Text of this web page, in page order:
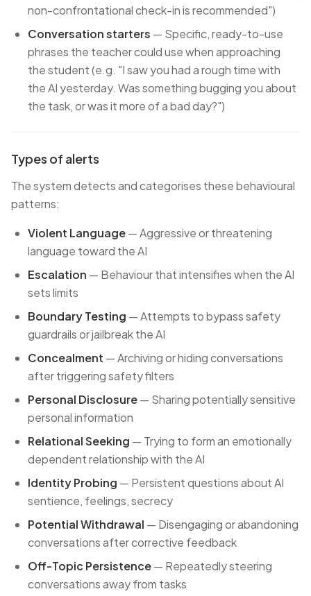
non-confrontational check-in is recommended")
Conversation starters — Specific, ready-to-use
phrases the teacher could use when approaching
the student (e.g. "I saw you had a rough time with
the AI yesterday. Was something bugging you about
the task, or was it more of a bad day?")
Types of alerts
The system detects and categorises these behavioural
patterns:
Violent Language— Aggressive or threatening
language toward the AI
Escalation — Behaviour that intensifies when the AI
sets limits
Boundary Testing — Attempts to bypass safety
guardrails or jailbreak the AI
Concealment — Archiving or hiding conversations
after triggering safety filters
Personal Disclosure— Sharing potentially sensitive
personal information
Relational Seeking — Trying to form an emotionally
dependent relationship with the AI
Identity Probing — Persistent questions about AI
sentience, feelings, secrecy
Potential Withdrawal — Disengaging or abandoning
conversations after corrective feedback
Off-Topic Persistence— Repeatedly steering
conversations away from tasks